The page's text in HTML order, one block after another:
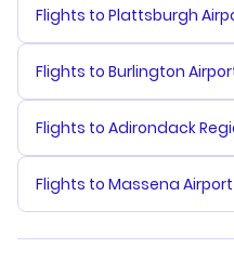
Flights to Plattsburgh
Flights to Burlington
Flights to Adirondack
Flights to Massena Airport